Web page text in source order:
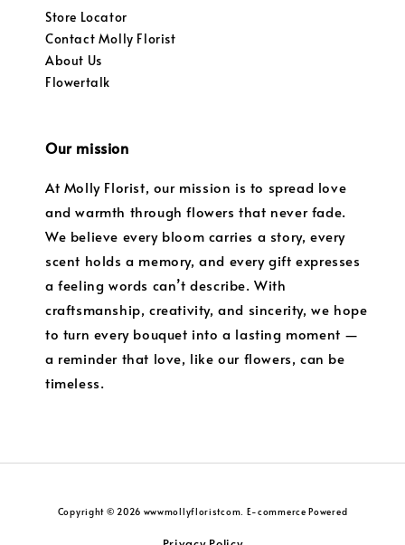
Store Locator
Contact Molly Florist
About Us
Flowertalk
Our mission
At Molly Florist, our mission is to spread love
and warmth through flowers that never fade.
We believe every bloom carries a story, every
scent holds a memory, and every gift expresses
a feeling words can’t describe. With
craftsmanship, creativity, and sincerity, we hope
to turn every bouquet into a lasting moment —
a reminder that love, like our flowers, can be
timeless.
Copyright © 2026 wwwmollyfloristcom. E-commerce Powered